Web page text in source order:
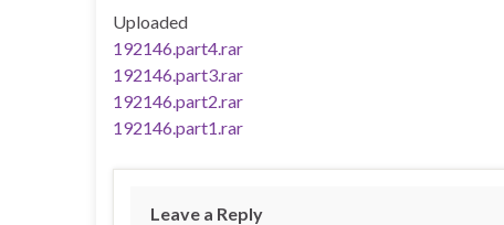
Uploaded
192146.part4.rar
192146.part3.rar
192146.part2.rar
192146.part1.rar
Leave a Reply